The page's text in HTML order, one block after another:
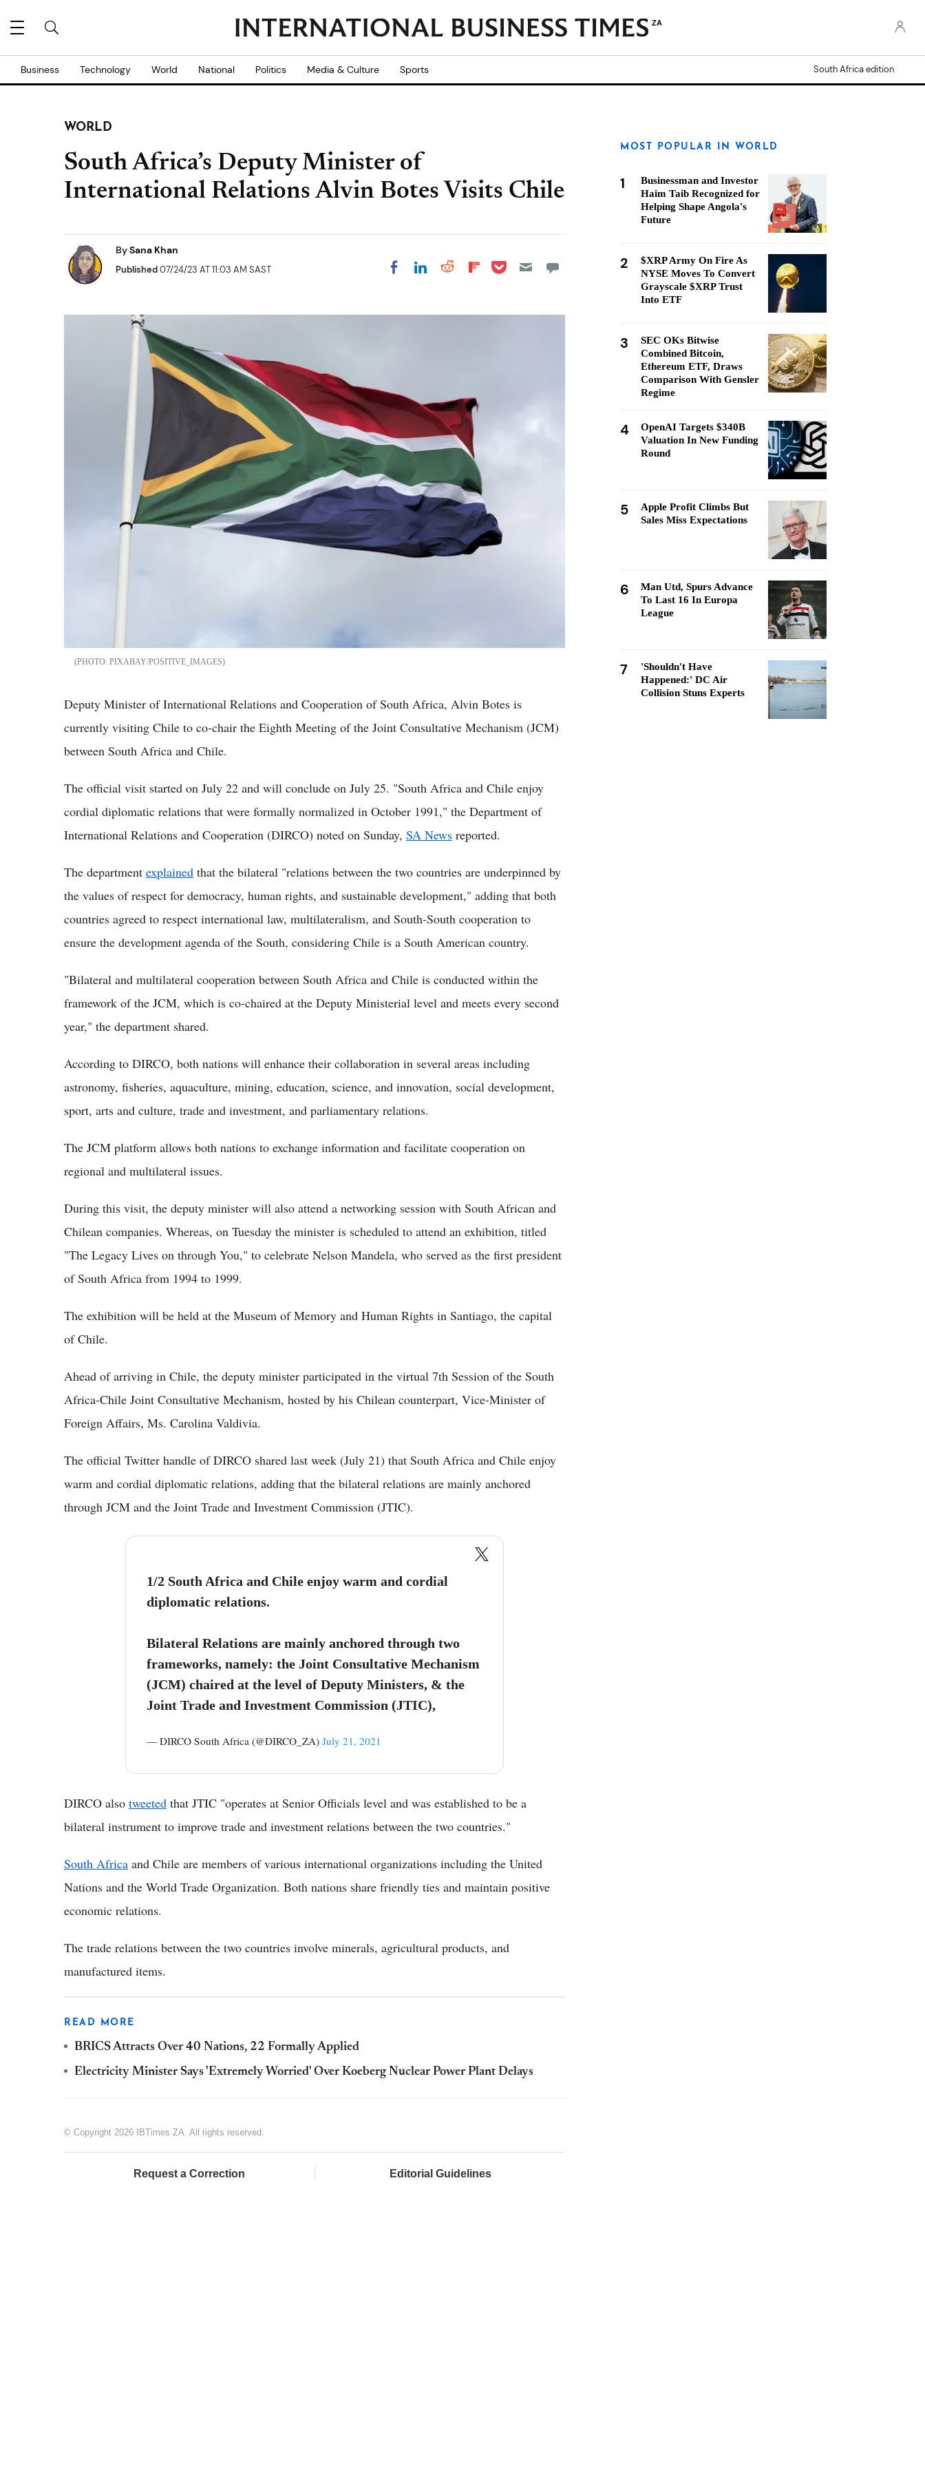
ZA
Business Technology World National Politics Media & Culture Sports South Africa edition
WORLD
South Africa’s Deputy Minister of
International Relations Alvin Botes Visits Chile
BySana Khan
Published07/24/23 AT 11:03 AM SAST Share on Facebook
Share on LinkedIn
Share on Reddit
Share on
Share on Pocket
PIXABAY/POSITIVE_IMAGES
Deputy Minister of International Relations and Cooperation of South Africa, Alvin Botes is
currently visiting Chile to co-chair the Eighth Meeting of the Joint Consultative Mechanism (JCM)
between South Africa and Chile.
The official visit started on July 22 and will conclude on July 25. "South Africa and Chile enjoy
cordial diplomatic relations that were formally normalized in October 1991," the Department of
International Relations and Cooperation (DIRCO) noted on Sunday, SA News reported.
The department explained that the bilateral "relations between the two countries are underpinned by
the values of respect for democracy, human rights, and sustainable development," adding that both
countries agreed to respect international law, multilateralism, and South-South cooperation to
ensure the development agenda of the South, considering Chile is a South American country.
"Bilateral and multilateral cooperation between South Africa and Chile is conducted within the
framework of the JCM, which is co-chaired at the Deputy Ministerial level and meets every second
year," the department shared.
According to DIRCO, both nations will enhance their collaboration in several areas including
astronomy, fisheries, aquaculture, mining, education, science, and innovation, social development,
sport, arts and culture, trade and investment, and parliamentary relations.
The JCM platform allows both nations to exchange information and facilitate cooperation on
regional and multilateral issues.
During this visit, the deputy minister will also attend a networking session with South African and
Chilean companies. Whereas, on Tuesday the minister is scheduled to attend an exhibition, titled
"The Legacy Lives on through You," to celebrate Nelson Mandela, who served as the first president
of South Africa from 1994 to 1999.
The exhibition will be held at the Museum of Memory and Human Rights in Santiago, the capital
of Chile.
Ahead of arriving in Chile, the deputy minister participated in the virtual 7th Session of the South
Africa-Chile Joint Consultative Mechanism, hosted by his Chilean counterpart, Vice-Minister of
Foreign Affairs, Ms. Carolina Valdivia.
The official Twitter handle of DIRCO shared last week (July 21) that South Africa and Chile enjoy
warm and cordial diplomatic relations, adding that the bilateral relations are mainly anchored
through JCM and the Joint Trade and Investment Commission (JTIC).
1/2 South Africa and Chile enjoy warm and cordial
diplomatic relations.
Bilateral Relations are mainly anchored through two
frameworks, namely: the Joint Consultative Mechanism
(JCM) chaired at the level of Deputy Ministers, & the
Joint Trade and Investment Commission (JTIC),
— DIRCO South Africa (@DIRCO_ZA) July 21, 2021
DIRCO also tweeted that JTIC "operates at Senior Officials level and was established to be a
bilateral instrument to improve trade and investment relations between the two countries."
South Africa and Chile are members of various international organizations including the United
Nations and the World Trade Organization. Both nations share friendly ties and maintain positive
economic relations.
The trade relations between the two countries involve minerals, agricultural products, and
manufactured items.
READ MORE
BRICS Attracts Over 40 Nations, 22 Formally Applied
Electricity Minister Says 'Extremely Worried' Over Koeberg Nuclear Power Plant Delays
© Copyright 2026 IBTimes ZA. All rights reserved.
Request a Correction Editorial Guidelines
MOST POPULAR IN WORLD
1
Businessman and Investor
Haim Taib Recognized for
Helping Shape Angola's
Future
2
$XRP Army On Fire As
NYSE Moves To Convert
Grayscale $XRP Trust
Into ETF
3
SEC OKs Bitwise
Combined Bitcoin,
Ethereum ETF, Draws
Comparison With Gensler
Regime
4
OpenAI Targets $340B
Valuation In New Funding
Round
5
Apple Profit Climbs But
Sales Miss Expectations
6
Man Utd, Spurs Advance
To Last 16 In Europa
League
7
'Shouldn't Have
Happened:' DC Air
Collision Stuns Experts